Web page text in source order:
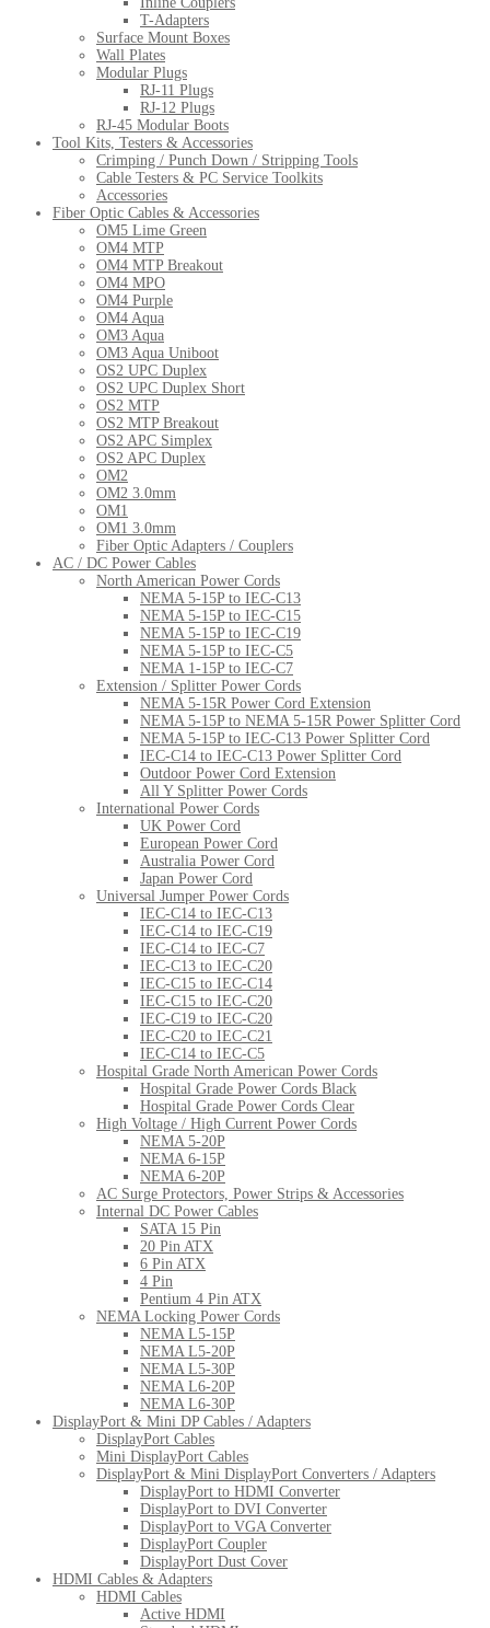
T-Adapters
Surface Mount Boxes
Wall Plates
Modular Plugs
RJ-11 Plugs
RJ-12 Plugs
RJ-45 Modular Boots
Tool Kits, Testers & Accessories
Crimping / Punch Down / Stripping Tools
Cable Testers & PC Service Toolkits
Accessories
Fiber Optic Cables & Accessories
OM5 Lime Green
OM4 MTP
OM4 MTP Breakout
OM4 MPO
OM4 Purple
OM4 Aqua
OM3 Aqua
OM3 Aqua Uniboot
OS2 UPC Duplex
OS2 UPC Duplex Short
OS2 MTP
OS2 MTP Breakout
OS2 APC Simplex
OS2 APC Duplex
OM2
OM2 3.0mm
OM1
OM1 3.0mm
Fiber Optic Adapters / Couplers
AC / DC Power Cables
North American Power Cords
NEMA 5-15P to IEC-C13
NEMA 5-15P to IEC-C15
NEMA 5-15P to IEC-C19
NEMA 5-15P to IEC-C5
NEMA 1-15P to IEC-C7
Extension / Splitter Power Cords
NEMA 5-15R Power Cord Extension
NEMA 5-15P to NEMA 5-15R Power Splitter Cord
NEMA 5-15P to IEC-C13 Power Splitter Cord
IEC-C14 to IEC-C13 Power Splitter Cord
Outdoor Power Cord Extension
All Y Splitter Power Cords
International Power Cords
UK Power Cord
European Power Cord
Australia Power Cord
Japan Power Cord
Universal Jumper Power Cords
IEC-C14 to IEC-C13
IEC-C14 to IEC-C19
IEC-C14 to IEC-C7
IEC-C13 to IEC-C20
IEC-C15 to IEC-C14
IEC-C15 to IEC-C20
IEC-C19 to IEC-C20
IEC-C20 to IEC-C21
IEC-C14 to IEC-C5
Hospital Grade North American Power Cords
Hospital Grade Power Cords Black
Hospital Grade Power Cords Clear
High Voltage / High Current Power Cords
NEMA 5-20P
NEMA 6-15P
NEMA 6-20P
AC Surge Protectors, Power Strips & Accessories
Internal DC Power Cables
SATA 15 Pin
20 Pin ATX
6 Pin ATX
4 Pin
Pentium 4 Pin ATX
NEMA Locking Power Cords
NEMA L5-15P
NEMA L5-20P
NEMA L5-30P
NEMA L6-20P
NEMA L6-30P
DisplayPort & Mini DP Cables / Adapters
DisplayPort Cables
Mini DisplayPort Cables
DisplayPort & Mini DisplayPort Converters / Adapters
DisplayPort to HDMI Converter
DisplayPort to DVI Converter
DisplayPort to VGA Converter
DisplayPort Coupler
DisplayPort Dust Cover
HDMI Cables & Adapters
HDMI Cables
Active HDMI